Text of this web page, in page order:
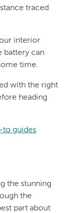
traced
interior
battery can
time.
with the right
heading
to guides
the stunning
the
part about